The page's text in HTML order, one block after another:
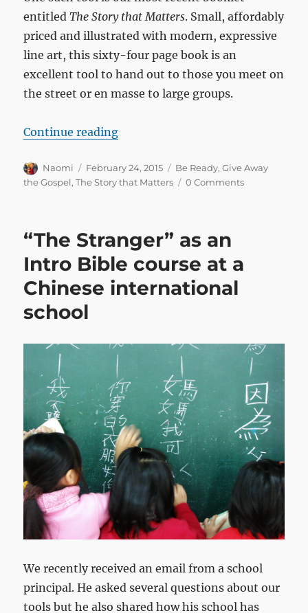
entitledThe Story that Matters. Small, affordably
priced and illustrated with modern, expressive
line art, this sixty-four page book is an
excellent tool to hand out to those you meet on
the street or en masse to large groups.
Continue reading“Special sleeves for “The Story
Author
Naomi
Posted
on
February 24, 2015 Categories
Be Ready,Give Away
the Gospel,The Story that Matters 0 Comments
“The Stranger” as an
Intro Bible course at a
Chinese international
school
We recently received an email from a school
principal. He asked several questions about our
tools but he also shared how his school has